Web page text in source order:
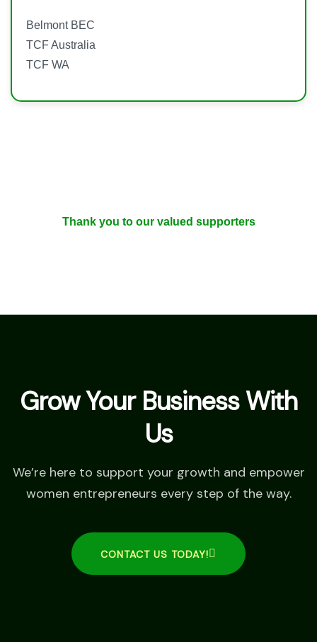
Belmont BEC
TCF Australia
TCF WA
Thank you to our valued supporters
Grow Your Business With
Us
We’re here to support your growth and empower
women entrepreneurs every step of the way.
CONTACT US TODAY!